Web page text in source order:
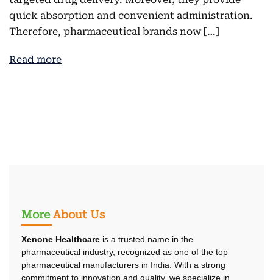
quick absorption and convenient administration.
Therefore, pharmaceutical brands now […]
Read more
MoreAbout Us
Xenone Healthcare is a trusted name in the
pharmaceutical industry, recognized as one of the top
pharmaceutical manufacturers in India. With a strong
commitment to innovation and quality, we specialize in